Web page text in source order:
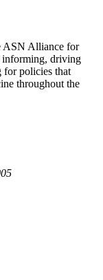
ASN Alliance for
informing, driving
for policies that
throughout the